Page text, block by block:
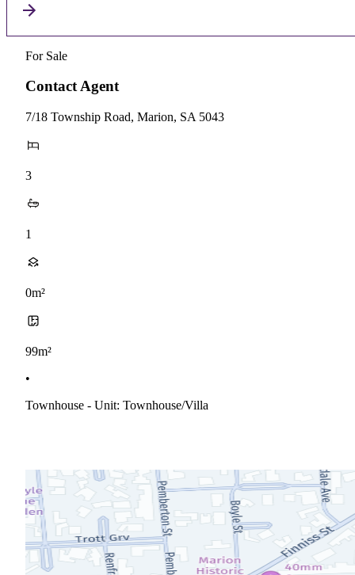
For Sale
Contact Agent
7/18 Township Road, Marion, SA 5043
3
1
0m²
99m²
•
Townhouse - Unit: Townhouse/villa